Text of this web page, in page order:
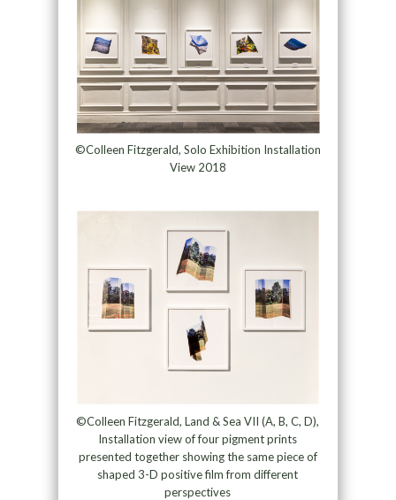
©Colleen Fitzgerald, Solo Exhibition Installation
View 2018
©Colleen Fitzgerald, Land & Sea VII (A, B, C, D),
Installation view of four pigment prints
presented together showing the same piece of
shaped 3-D positive film from different
perspectives